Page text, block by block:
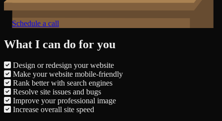
Schedule a call
What I can do for you
Design or redesign your website
Make your website mobile-friendly
Rank better with search engines
Resolve site issues and bugs
Improve your professional image
Increase overall site speed